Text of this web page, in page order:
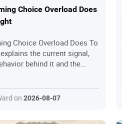
Choice Overload Does
Choice Overload Does To
the current signal,
behind it and the
on 2026-08-07